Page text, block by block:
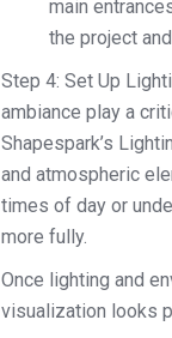
main
the project
Step 4: Set Up
ambiance play a
Shapespark’s
and atmospheric
times of day or
more fully.
Once lighting and
visualization looks